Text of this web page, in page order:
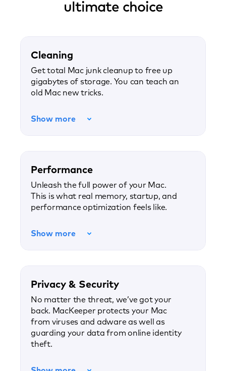
ultimate choice
Cleaning
Get total Mac junk cleanup to free up
gigabytes of storage. You can teach an
old Mac new tricks.
Show more
Performance
Unleash the full power of your Mac.
This is what real memory, startup, and
performance optimization feels like.
Show more
Privacy & Security
No matter the threat, we’ve got your
back. MacKeeper protects your Mac
from viruses and adware as well as
guarding your data from online identity
theft.